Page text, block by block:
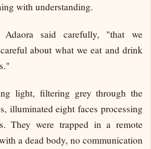
with understanding.
said carefully, "that we
about what we eat and drink
light, filtering grey through the
illuminated eight faces processing
They were trapped in a remote
a dead body, no communication